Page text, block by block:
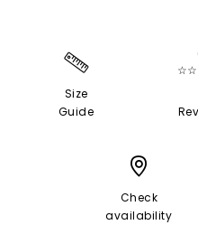
Size
Guide
Check
availability